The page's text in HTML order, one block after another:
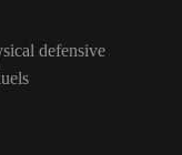
defensive